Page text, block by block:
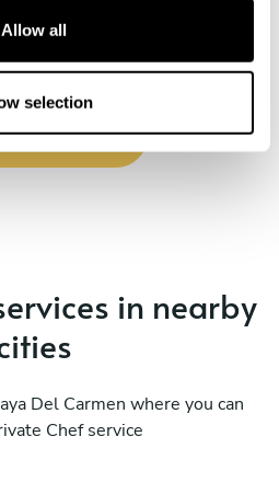
Allow all
selection
XCATIC
in nearby
Del Carmen where you can
Chef service